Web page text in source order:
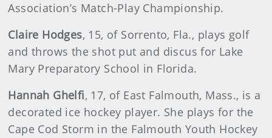
Association’s Match-Play Championship.
Claire Hodges, 15, of Sorrento, Fla., plays golf
and throws the shot put and discus for Lake
Mary Preparatory School in Florida.
Hannah Ghelfi, 17, of East Falmouth, Mass., is a
decorated ice hockey player. She plays for the
Cape Cod Storm in the Falmouth Youth Hockey